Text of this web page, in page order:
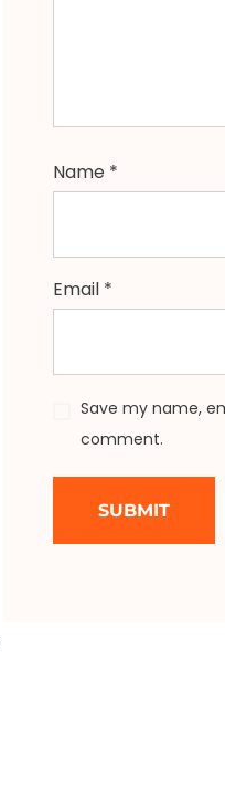
Name *
Email *
Save my name,
comment.